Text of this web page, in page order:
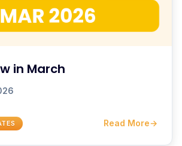
in March
Read More→